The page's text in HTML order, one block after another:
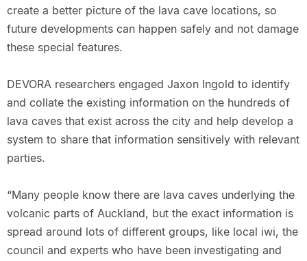
create a better picture of the lava cave locations, so
future developments can happen safely and not damage
these special features.
DEVORA researchers engaged Jaxon Ingold to identify
and collate the existing information on the hundreds of
lava caves that exist across the city and help develop a
system to share that information sensitively with relevant
parties.
“Many people know there are lava caves underlying the
volcanic parts of Auckland, but the exact information is
spread around lots of different groups, like local iwi, the
council and experts who have been investigating and